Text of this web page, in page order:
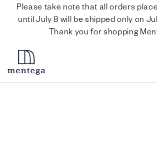
Please take note that all orders
until July 8 will be shipped only on
Thank you for shopping